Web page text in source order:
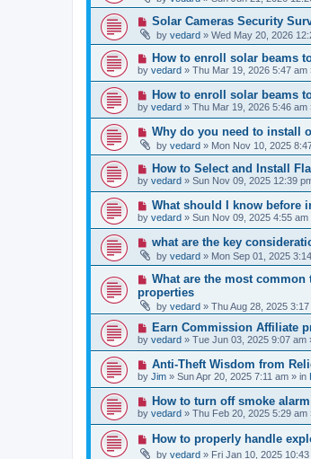
t
w
p
o
s
t
N
w
p
o
s
t
Solar Cameras Security
by vedard » Wed May 20, 2026
N
e
w
p
o
s
t
How to enroll solar beams
by vedard » Thu Mar 19, 2026 5:47 am
N
e
w
p
o
s
t
How to enroll solar beams
by vedard » Thu Mar 19, 2026 5:46 am
N
w
p
o
s
t
Why do you need to install
by vedard » Mon Nov 10, 2025
N
e
w
p
o
s
t
How to Select and Install
by vedard » Sun Nov 09, 2025 12:39
N
e
w
o
s
t
What should I know before
by vedard » Sun Nov 09, 2025 4:55 am
N
w
p
o
s
t
what are the key
by vedard » Mon Sep 01, 2025
N
w
p
s
t
What are the most
properties
by vedard » Thu Aug 28, 2025 3:17
N
e
w
o
s
t
Earn Commission Affiliate
by vedard » Tue Jun 03, 2025 9:07 am
N
e
w
p
o
s
t
Anti-Theft Wisdom from
by Jim » Sun Apr 20, 2025 7:11 am » in
N
e
w
o
s
How to turn off smoke
by vedard » Thu Feb 20, 2025 5:29 am
N
e
How to properly handle
by vedard » Fri Jan 10, 2025 10:43